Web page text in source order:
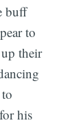
buff
to
their
his